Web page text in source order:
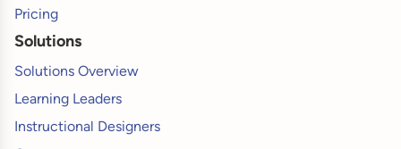
Pricing
Solutions
Solutions Overview
Learning Leaders
Instructional Designers